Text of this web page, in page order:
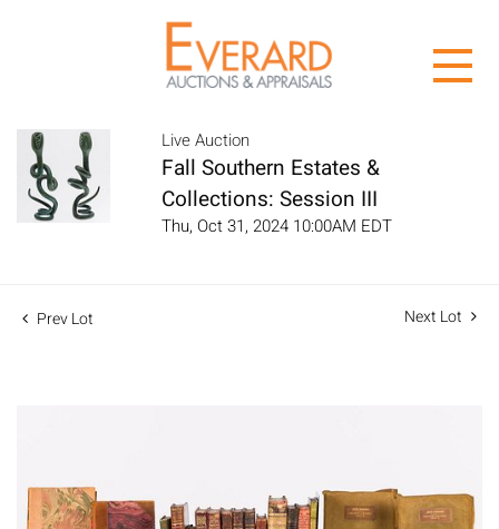
Live Auction
Fall Southern Estates &
Collections: Session III
Thu, Oct 31, 2024 10:00AM EDT
Prev Lot Next Lot